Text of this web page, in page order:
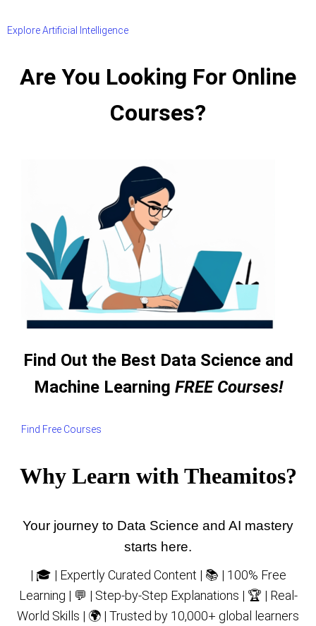
Explore Artificial Intelligence
Are You Looking For Online
Courses?
Find Out the Best Data Science and
Machine Learning FREE Courses!
Find Free Courses
Why Learn with Theamitos?
Your journey to Data Science and AI mastery
starts here.
| 🎓 | Expertly Curated Content | 📚 | 100% Free
Learning | 💬 | Step-by-Step Explanations | 🏆 | Real-
World Skills | 🌍 | Trusted by 10,000+ global learners